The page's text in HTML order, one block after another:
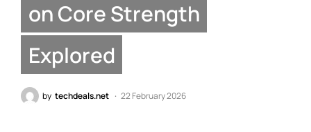
on Core Strength
Explored
by techdeals.net 22 February 2026